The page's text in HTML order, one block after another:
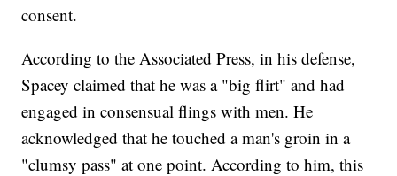
consent.
According to the Associated Press, in his defense,
Spacey claimed that he was a "big flirt" and had
engaged in consensual flings with men. He
acknowledged that he touched a man's groin in a
"clumsy pass" at one point. According to him, this